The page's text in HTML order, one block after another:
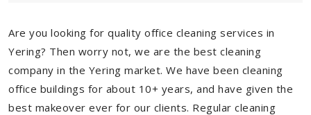
Are you looking for quality office cleaning services in
Yering? Then worry not, we are the best cleaning
company in the Yering market. We have been cleaning
office buildings for about 10+ years, and have given the
best makeover ever for our clients. Regular cleaning